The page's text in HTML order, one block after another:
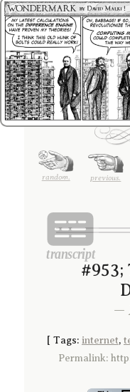
random. previous.
#953;
—
[ Tags: internet,
Permalink: